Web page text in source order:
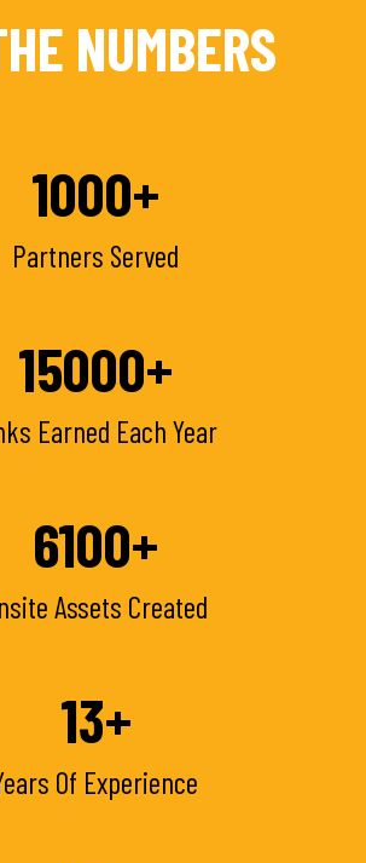
NUMBERS
1000+
Partners Served
15000+
Earned Each Year
6100+
Assets Created
13+
Of Experience